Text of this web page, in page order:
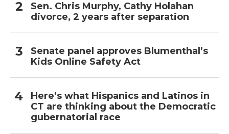
Sen. Chris Murphy, Cathy Holahan
divorce, 2 years after separation
Senate panel approves Blumenthal’s
Kids Online Safety Act
Here’s what Hispanics and Latinos in
CT are thinking about the Democratic
gubernatorial race